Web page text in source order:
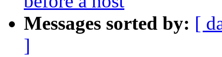
Messages sorted by: [
]